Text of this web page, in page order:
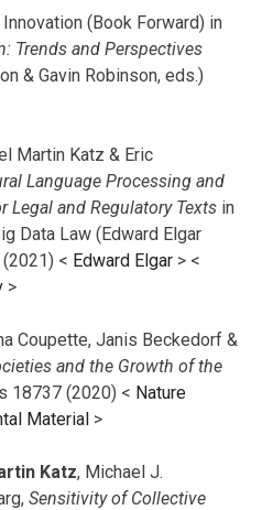
(Book Forward) in
Trends and Perspectives
& Gavin Robinson, eds.)
Martin Katz & Eric
Language Processing and
Legal and Regulatory Texts in
Data Law (Edward Elgar
< Edward Elgar > <
>
Coupette, Janis Beckedorf &
and the Growth of the
18737 (2020) < Nature
Material >
Katz, Michael J.
Sensitivity of Collective